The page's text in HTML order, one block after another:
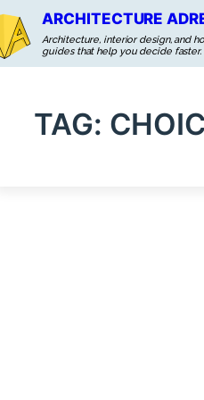
ARCHITECTURE
Architecture, interior design, and
guides that help you decide faster.
TAG: